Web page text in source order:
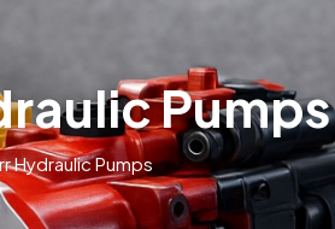
Pumps
Hydraulic Pumps